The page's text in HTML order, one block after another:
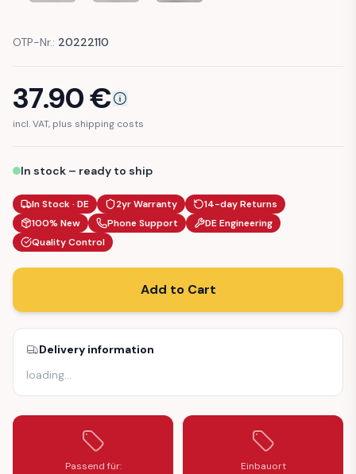
OTP-Nr.: 20222110
37.90€
incl. VAT, plus shipping costs
In stock – ready to ship
In Stock · DE 2yr Warranty
14-day Returns
100% New
Phone Support
DE Engineering
Quality Control
Add to Cart
Delivery information
loading…
Passend für: Einbauort